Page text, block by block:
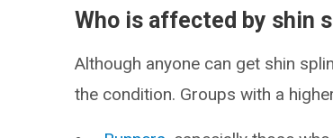
Who is affected by shin
Although anyone can get shin
the condition. Groups with a